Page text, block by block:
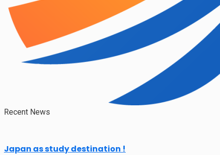
Recent News
Japan as study destination !